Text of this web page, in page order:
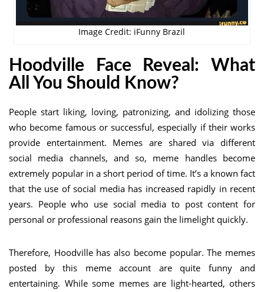
Image Credit: iFunny Brazil
Hoodville Face Reveal : What
All You Should Know?
People start liking, loving, patronizing, and idolizing those
who become famous or successful, especially if their works
provide entertainment. Memes are shared via different
social media channels, and so, meme handles become
extremely popular in a short period of time. It’s a known fact
that the use of social media has increased rapidly in recent
years. People who use social media to post content for
personal or professional reasons gain the limelight quickly.
Therefore, Hoodville has also become popular. The memes
posted by this meme account are quite funny and
entertaining. While some memes are light-hearted, others